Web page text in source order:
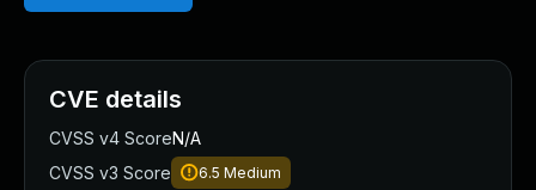
CVE details
CVSS v4 ScoreN/A
CVSS v3 Score
6.5 Medium